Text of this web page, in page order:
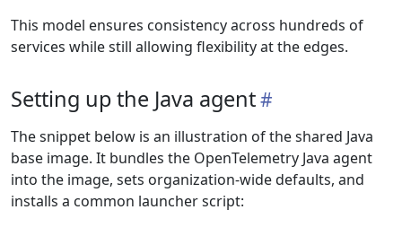
This model ensures consistency across hundreds of
services while still allowing flexibility at the edges.
Setting up the Java agent
The snippet below is an illustration of the shared Java
base image. It bundles the OpenTelemetry Java agent
into the image, sets organization-wide defaults, and
installs a common launcher script: